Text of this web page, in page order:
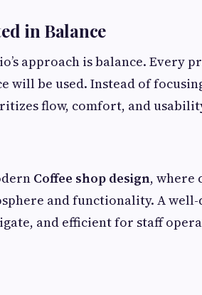
in Balance
approach is balance. Every
will be used. Instead of
flow, comfort, and
Coffee shop design, where
and functionality. A well-
and efficient for staff